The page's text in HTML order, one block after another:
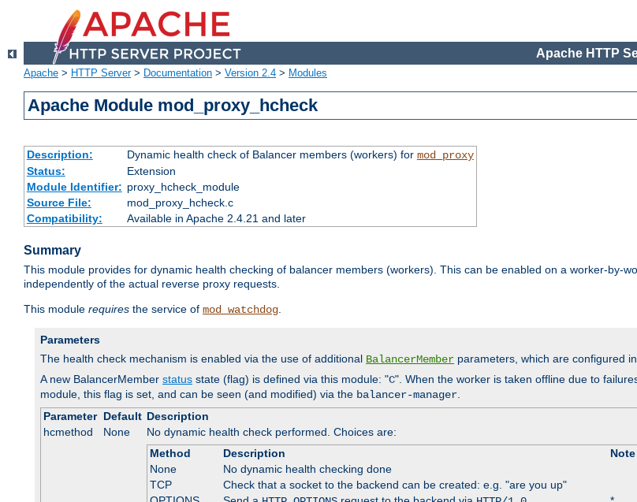
Apache HTTP
Apache > HTTP Server> Documentation > Version 2.4 > Modules
Apache Module mod_proxy_hcheck
Description: Dynamic health check of Balancer members (workers) for mod_proxy
Status:
Extension
Module Identifier: proxy_hcheck_module
Source File:
mod_proxy_hcheck.c
Compatibility:
Available in Apache 2.4.21 and later
Summary
This module provides for dynamic health checking of balancer members (workers). This can be enabled on a worker-by-
independently of the actual reverse proxy requests.
This module requires the service of mod_watchdog.
Parameters
The health check mechanism is enabled via the use of additional BalancerMember parameters, which are configured
A new BalancerMember status state (flag) is defined via this module: "C". When the worker is taken offline due to
module, this flag is set, and can be seen (and modified) via the balancer-manager.
Parameter Default Description
hcmethod
None
No dynamic health check performed. Choices are:
Method
Description
Note
None
No dynamic health checking done
TCP
Check that a socket to the backend can be created: e.g. "are you up"